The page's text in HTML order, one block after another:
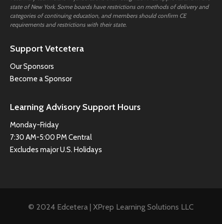
state of New York. Some boards have restrictions on methods of delivery and
categories of continuing education, and members should confirm CE
requirements and restrictions with their state.
Support Vetcetera
Our Sponsors
Become a Sponsor
Learning Advisory Support Hours
Monday-Friday
7:30 AM-5:00 PM Central
Excludes major U.S. Holidays
© 2024 Edcetera | XPrep Learning Solutions LLC